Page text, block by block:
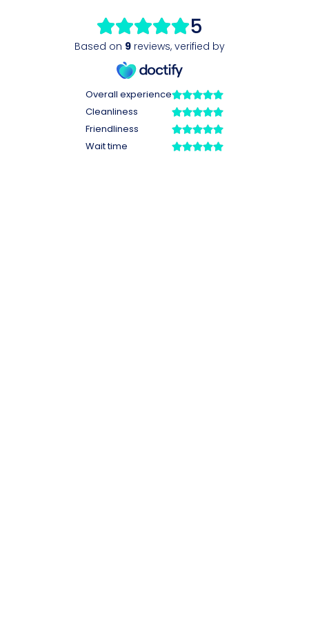
5
Based on 9reviews, verified by
Overall experience
Cleanliness
Friendliness
Wait time